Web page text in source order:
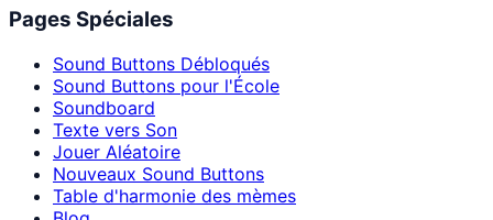
Pages Spéciales
Sound Buttons Débloqués
Sound Buttons pour l'École
Soundboard
Texte vers Son
Jouer Aléatoire
Nouveaux Sound Buttons
Table d'harmonie des mèmes